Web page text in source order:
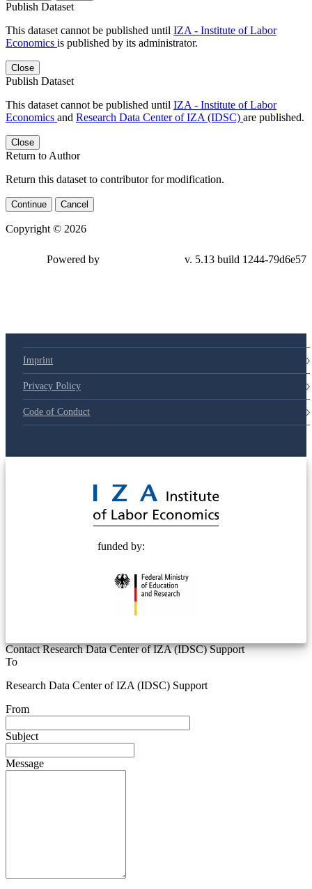
Publish Dataset
This dataset cannot be published until IZA - Institute of Labor
Economics is published by its administrator.
Close
Publish Dataset
This dataset cannot be published until IZA - Institute of Labor
Economics and Research Data Center of IZA (IDSC) are published.
Close
Return to Author
Return this dataset to contributor for modification.
Continue Cancel
Copyright © 2026
Powered by v. 5.13 build 1244-79d6e57
Imprint
Privacy Policy
Code of Conduct
funded by:
Contact Research Data Center of IZA (IDSC) Support
To
Research Data Center of IZA (IDSC) Support
From
Subject
Message